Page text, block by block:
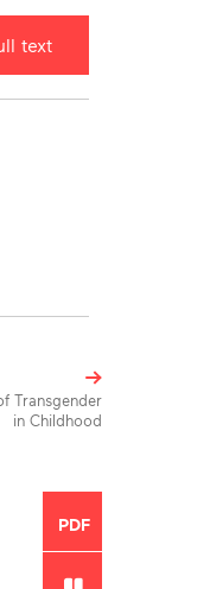
text
Transgender
in Childhood
PDF